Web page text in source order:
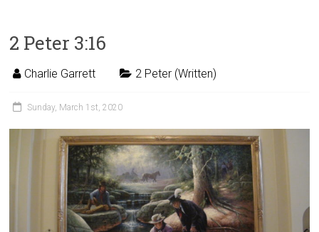
2 Peter 3:16
Charlie Garrett 2 Peter (Written)
Sunday, March 1st, 2020